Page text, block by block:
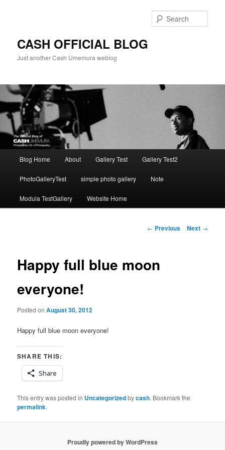
CASH OFFICIAL BLOG
Just another Cash Umemura weblog
Blog Home About Gallery Test Gallery Test2
PhotoGalleryTest simple photo gallery Note
Modula TestGallery Website Home
Post
← Previous Next →
Happy full blue moon
everyone!
Posted onAugust 30, 2012
Happy full blue moon everyone!
SHARE THIS:
Share
This entry was posted in Uncategorizedbycash. Bookmark the
permalink.
Proudly powered by WordPress